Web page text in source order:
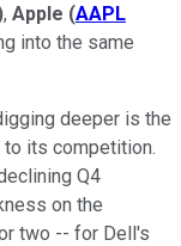
, Apple (AAPL
into the same
deeper is the
its competition.
Q4
on the
two -- for Dell's